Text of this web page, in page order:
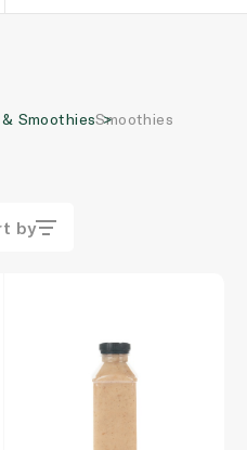
& SmoothiesSmoothies
by